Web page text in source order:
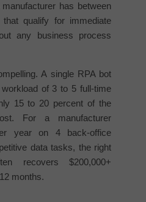
has between
qualify for immediate
any business process
A single RPA bot
of 3 to 5 full-time
15 to 20 percent of the
For a manufacturer
year on 4 back-office
data tasks, the right
recovers $200,000+
months.